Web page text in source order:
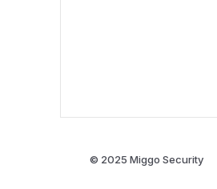
© 2025 Miggo Security